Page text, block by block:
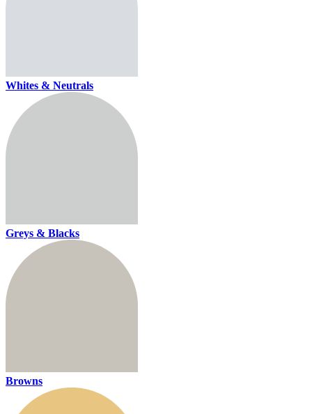
Whites & Neutrals
Greys & Blacks
Browns